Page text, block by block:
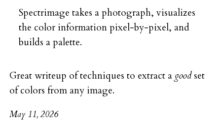
Spectrimage takes a photograph, visualizes
the color information pixel-by-pixel, and
builds a palette.
Great writeup of techniques to extract a goodset
of colors from any image.
May 11, 2026